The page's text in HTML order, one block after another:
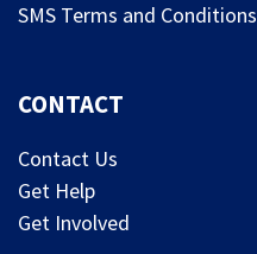
SMS Terms and Conditions
CONTACT
Contact Us
Get Help
Get Involved